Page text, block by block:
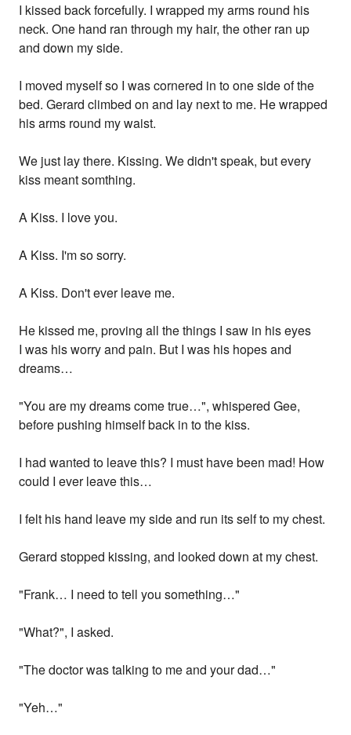
I kissed back forcefully. I wrapped my arms round his
neck. One hand ran through my hair, the other ran up
and down my side.
I moved myself so I was cornered in to one side of the
bed. Gerard climbed on and lay next to me. He wrapped
his arms round my waist.
We just lay there. Kissing. We didn't speak, but every
kiss meant somthing.
A Kiss. I love you.
A Kiss. I'm so sorry.
A Kiss. Don't ever leave me.
He kissed me, proving all the things I saw in his eyes
I was his worry and pain. But I was his hopes and
dreams…
"You are my dreams come true…", whispered Gee,
before pushing himself back in to the kiss.
I had wanted to leave this? I must have been mad! How
could I ever leave this…
I felt his hand leave my side and run its self to my chest.
Gerard stopped kissing, and looked down at my chest.
"Frank… I need to tell you something…"
"What?", I asked.
"The doctor was talking to me and your dad…"
"Yeh…"